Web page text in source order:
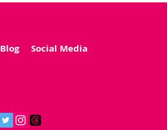
Blog Social Media